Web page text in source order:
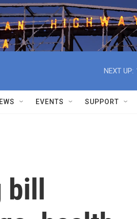
NEXT UP:
EVENTS SUPPORT
bill